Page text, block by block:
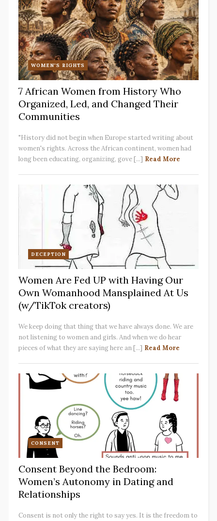
WOMEN'S RIGHTS
7 African Women from History Who
Organized, Led, and Changed Their
Communities
"History did not begin when Europe started writing about
women's rights. Across the African continent, women had
long been educating, organizing, gove [...] Read More
DECEPTION
Women Are Fed UP with Having Our
Own Womanhood Mansplained At Us
(w/TikTok creators)
We keep doing that thing that we have always done. We are
not listening to women and girls. And when we do hear
pieces of what they are saying here an [...] Read More
CONSENT
Consent Beyond the Bedroom:
Women’s Autonomy in Dating and
Relationships
Consent is not only the right to say yes. It is the freedom to